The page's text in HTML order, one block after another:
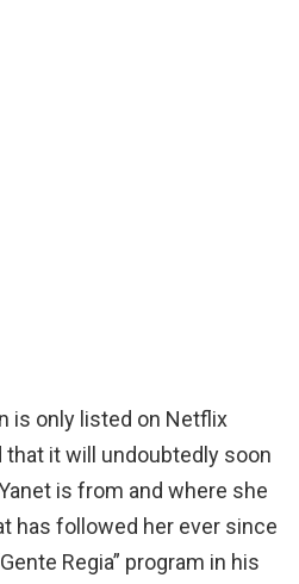
is only listed on Netflix
that it will undoubtedly soon
is from and where she
has followed her ever since
Regia” program in his